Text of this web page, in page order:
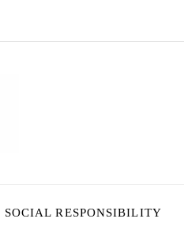
SOCIAL RESPONSIBILITY